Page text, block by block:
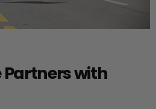
Partners with